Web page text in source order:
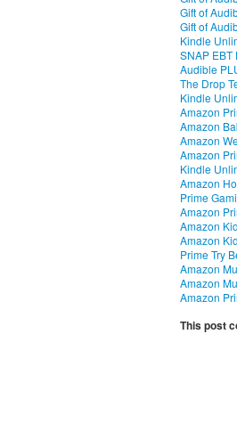
Gift of
Gift of
Kindle
SNAP EBT
Audible
The Drop
Kindle
Amazon
Amazon
Amazon
Amazon
Kindle
Amazon
Prime
Amazon
Amazon
Amazon
Prime Try
Amazon
Amazon
Amazon
This post